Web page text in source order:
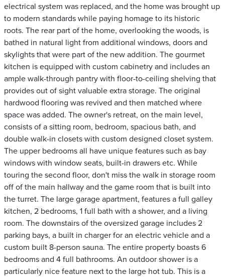
electrical system was replaced, and the home was brought up
to modern standards while paying homage to its historic
roots. The rear part of the home, overlooking the woods, is
bathed in natural light from additional windows, doors and
skylights that were part of the new addition. The gourmet
kitchen is equipped with custom cabinetry and includes an
ample walk-through pantry with floor-to-ceiling shelving that
provides out of sight valuable extra storage. The original
hardwood flooring was revived and then matched where
space was added. The owner's retreat, on the main level,
consists of a sitting room, bedroom, spacious bath, and
double walk-in closets with custom designed closet system.
The upper bedrooms all have unique features such as bay
windows with window seats, built-in drawers etc. While
touring the second floor, don't miss the walk in storage room
off of the main hallway and the game room that is built into
the turret. The large garage apartment, features a full galley
kitchen, 2 bedrooms, 1 full bath with a shower, and a living
room. The downstairs of the oversized garage includes 2
parking bays, a built in charger for an electric vehicle and a
custom built 8-person sauna. The entire property boasts 6
bedrooms and 4 full bathrooms. An outdoor shower is a
particularly nice feature next to the large hot tub. This is a